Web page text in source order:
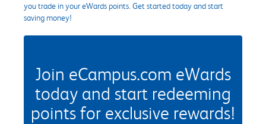
you trade in your eWards points. Get started today and start
saving money!
Join eCampus.com eWards
today and start redeeming
points for exclusive rewards!